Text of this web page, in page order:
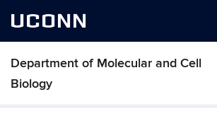
UCONN
Department of Molecular and Cell
Biology